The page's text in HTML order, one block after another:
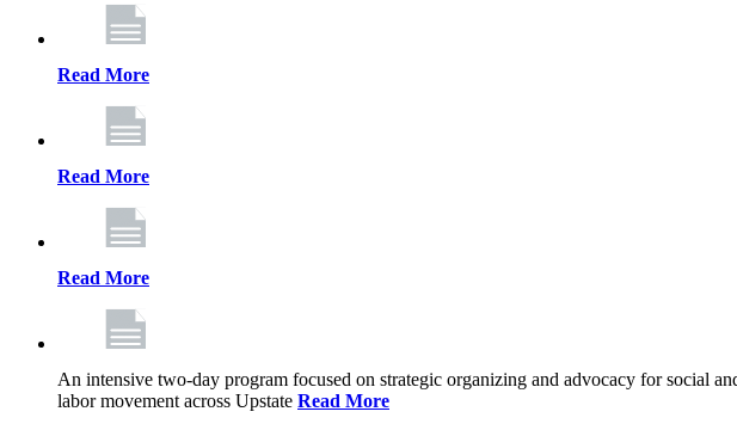
Read More
Read More
Read More
An intensive two-day program focused on strategic organizing and advocacy for social
labor movement across Upstate Read More